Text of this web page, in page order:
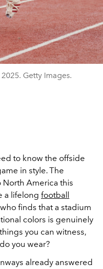
Getty Images.
to know the offside
in style. The
North America this
a lifelong football
finds that a stadium
colors is genuinely
you can witness,
you wear?
already answered